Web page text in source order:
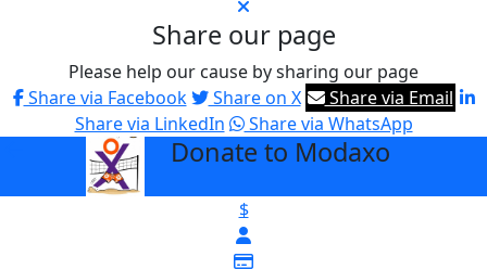
Share our page
Please help our cause by sharing our page
Share via Facebook
Share on X
Share via Email
Share via LinkedIn
Share via WhatsApp
Donate to Modaxo
$